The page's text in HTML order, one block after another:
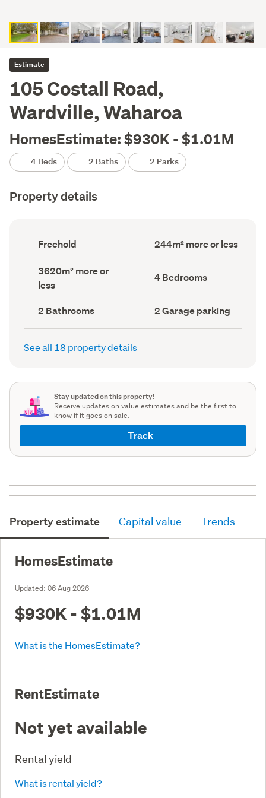
Estimate
105 Costall Road,
Wardville, Waharoa
HomesEstimate: $930K - $1.01M
4 Beds 2 Baths 2 Parks
Property details
Ownership
type
record)
Freehold
Floor
Area
244m² more or less
Land
area
(Council
3620m² more or
less
Bedrooms
(Council
4 Bedrooms
Bathrooms
(Council
record)
2 Bathrooms
Garage
parking
(Council
2 Garage parking
See all 18 property details
Stay updated on this property!
Receive updates on value estimates and be the first to
know if it goes on sale.
Track
Property estimate Capital value Trends
HomesEstimate
Updated: 06 Aug 2026
$930K - $1.01M
What is the HomesEstimate?
RentEstimate
Not yet available
Rental yield
What is rental yield?